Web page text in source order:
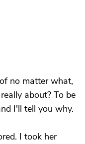
no matter what,
about? To be
I'll tell you why.
I took her